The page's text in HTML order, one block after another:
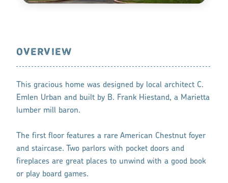
OVERVIEW
This gracious home was designed by local architect C.
Emlen Urban and built by B. Frank Hiestand, a Marietta
lumber mill baron.
The first floor features a rare American Chestnut foyer
and staircase. Two parlors with pocket doors and
fireplaces are great places to unwind with a good book
or play board games.